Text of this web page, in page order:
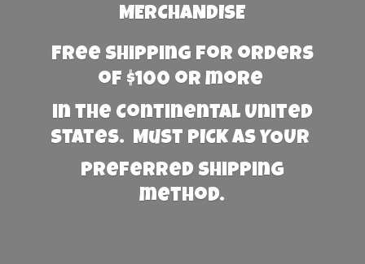
MERCHANDISE
Free Shipping for orders
of $100 or more
in the Continental United
States. Must PICK AS YOUR
preferred shipping
method.